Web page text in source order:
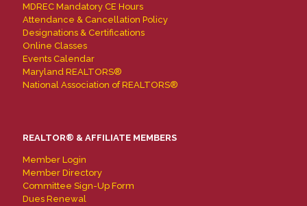
MDREC Mandatory CE Hours
Attendance & Cancellation Policy
Designations & Certifications
Online Classes
Events Calendar
Maryland REALTORS®
National Association of REALTORS®
REALTOR® & AFFILIATE MEMBERS
Member Login
Member Directory
Committee Sign-Up Form
Dues Renewal